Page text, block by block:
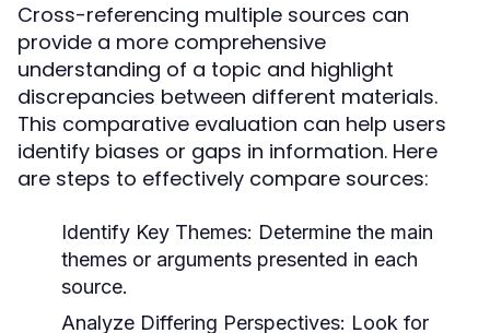
Cross-referencing multiple sources can
provide a more comprehensive
understanding of a topic and highlight
discrepancies between different materials.
This comparative evaluation can help users
identify biases or gaps in information. Here
are steps to effectively compare sources:
Identify Key Themes: Determine the main
themes or arguments presented in each
source.
Analyze Differing Perspectives: Look for